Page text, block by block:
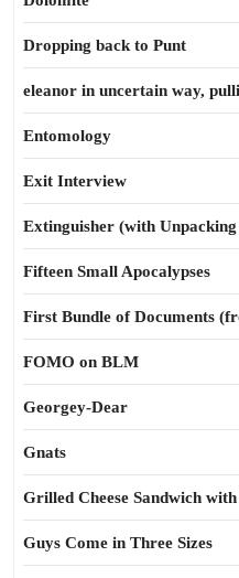
Dropping back to Punt
eleanor in uncertain way,
Entomology
Exit Interview
Extinguisher (with
Fifteen Small Apocalypses
First Bundle of Documents
FOMO on BLM
Georgey-Dear
Gnats
Grilled Cheese Sandwich
Guys Come in Three Sizes